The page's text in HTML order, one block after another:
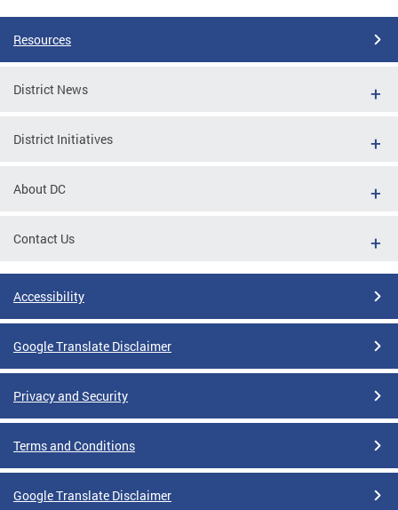
Resources
District News
District Initiatives
About DC
Contact Us
Accessibility
Google Translate Disclaimer
Privacy and Security
Terms and Conditions
Google Translate Disclaimer